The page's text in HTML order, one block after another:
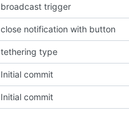
broadcast trigger
close notification with button
tethering type
Initial commit
Initial commit